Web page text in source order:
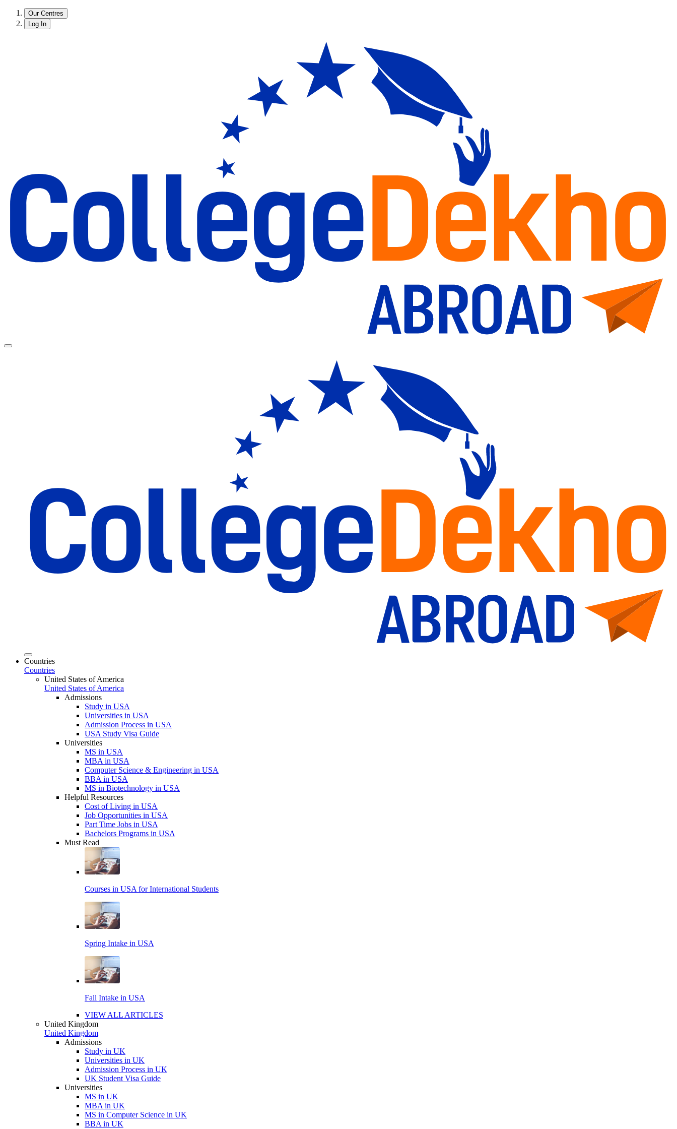
Our Centres
Log In
Countries
Countries
United States of America
United States of America
Admissions
Study in USA
Universities in USA
Admission Process in USA
USA Study Visa Guide
Universities
MS in USA
MBA in USA
Computer Science & Engineering in USA
BBA in USA
MS in Biotechnology in USA
Helpful Resources
Cost of Living in USA
Job Opportunities in USA
Part Time Jobs in USA
Bachelors Programs in USA
Must Read
Courses in USA for International Students
Spring Intake in USA
Fall Intake in USA
VIEW ALL ARTICLES
United Kingdom
United Kingdom
Admissions
Study in UK
Universities in UK
Admission Process in UK
UK Student Visa Guide
Universities
MS in UK
MBA in UK
MS in Computer Science in UK
BBA in UK